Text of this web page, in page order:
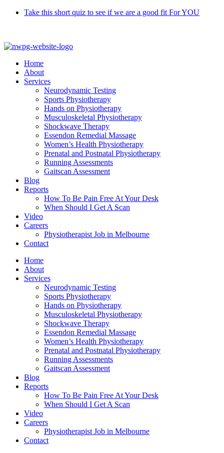
Skip
Take this short quiz to see if we are a good fit For YOU
Home
About
Services
Neurodynamic Testing
Sports Physiotherapy
Hands on Physiotherapy
Musculoskeletal Physiotherapy
Shockwave Therapy
Essendon Remedial Massage
Women’s Health Physiotherapy
Prenatal and Postnatal Physiotherapy
Running Assessments
Gaitscan Assessment
Blog
Reports
How To Be Pain Free At Your Desk
When Should I Get A Scan
Video
Careers
Physiotherapist Job in Melbourne
Contact
Home
About
Services
Neurodynamic Testing
Sports Physiotherapy
Hands on Physiotherapy
Musculoskeletal Physiotherapy
Shockwave Therapy
Essendon Remedial Massage
Women’s Health Physiotherapy
Prenatal and Postnatal Physiotherapy
Running Assessments
Gaitscan Assessment
Blog
Reports
How To Be Pain Free At Your Desk
When Should I Get A Scan
Video
Careers
Physiotherapist Job in Melbourne
Contact